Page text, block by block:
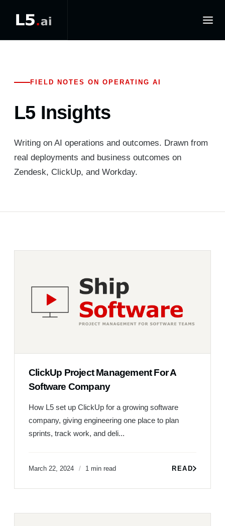
L5 Insights
FIELD NOTES ON OPERATING AI
Writing on AI operations and outcomes. Drawn from
real deployments and business outcomes on
Zendesk, ClickUp, and Workday.
ClickUp Project Management For A
Software Company
How L5 set up ClickUp for a growing software
company, giving engineering one place to plan
sprints, track work, and deli...
March 22, 2024 1 min read READ